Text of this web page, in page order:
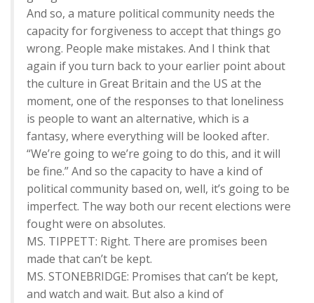
And so, a mature political community needs the
capacity for forgiveness to accept that things go
wrong. People make mistakes. And I think that
again if you turn back to your earlier point about
the culture in Great Britain and the US at the
moment, one of the responses to that loneliness
is people to want an alternative, which is a
fantasy, where everything will be looked after.
“We’re going to we’re going to do this, and it will
be fine.” And so the capacity to have a kind of
political community based on, well, it’s going to be
imperfect. The way both our recent elections were
fought were on absolutes.
MS. TIPPETT: Right. There are promises been
made that can’t be kept.
MS. STONEBRIDGE: Promises that can’t be kept,
and watch and wait. But also a kind of